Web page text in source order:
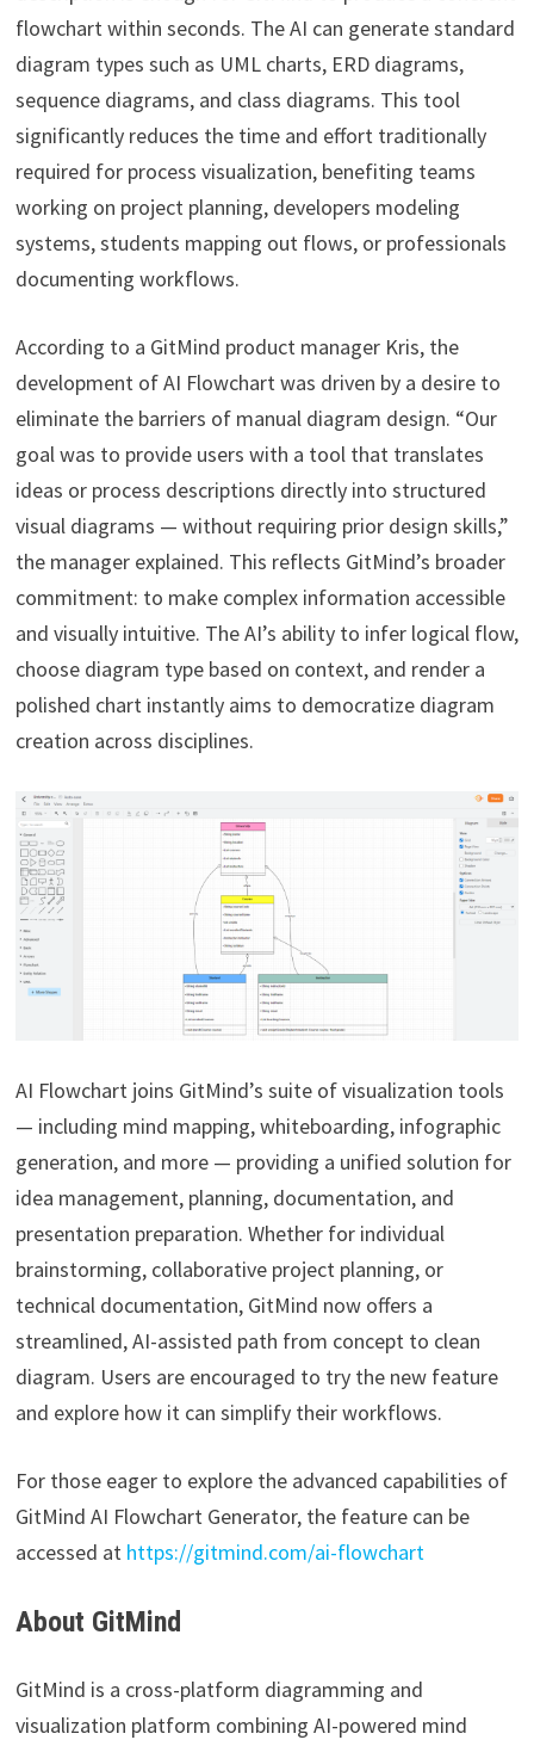
flowchart within seconds. The AI can generate standard
diagram types such as UML charts, ERD diagrams,
sequence diagrams, and class diagrams. This tool
significantly reduces the time and effort traditionally
required for process visualization, benefiting teams
working on project planning, developers modeling
systems, students mapping out flows, or professionals
documenting workflows.
According to a GitMind product manager Kris, the
development of AI Flowchart was driven by a desire to
eliminate the barriers of manual diagram design. “Our
goal was to provide users with a tool that translates
ideas or process descriptions directly into structured
visual diagrams — without requiring prior design skills,”
the manager explained. This reflects GitMind’s broader
commitment: to make complex information accessible
and visually intuitive. The AI’s ability to infer logical flow,
choose diagram type based on context, and render a
polished chart instantly aims to democratize diagram
creation across disciplines.
AI Flowchart joins GitMind’s suite of visualization tools
— including mind mapping, whiteboarding, infographic
generation, and more — providing a unified solution for
idea management, planning, documentation, and
presentation preparation. Whether for individual
brainstorming, collaborative project planning, or
technical documentation, GitMind now offers a
streamlined, AI-assisted path from concept to clean
diagram. Users are encouraged to try the new feature
and explore how it can simplify their workflows.
For those eager to explore the advanced capabilities of
GitMind AI Flowchart Generator, the feature can be
accessed athttps://gitmind.com/ai-flowchart
About GitMind
GitMind is a cross-platform diagramming and
visualization platform combining AI-powered mind